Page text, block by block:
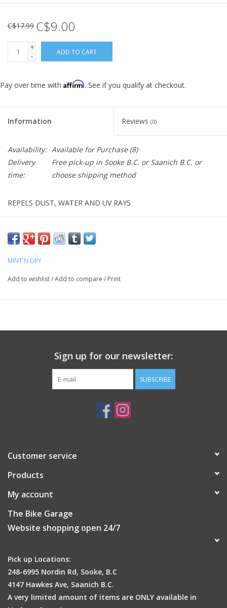
C$17.99 C$9.00
+
-
ADD TO CART
Pay over time with Affirm. See if you qualify at checkout.
Information Reviews (0)
Availability: Available for Purchase(8)
Delivery
time:
Free pick-up in Sooke B.C. or Saanich B.C. or
choose shipping method
REPELS DUST, WATER AND UV RAYS
elements. Its anti-static and water-repellent properties
effectively repel dust and water, while UV protection prevents
paint discoloration on both matte and gloss finishes.
Regular use helps keep your bike clean and preserves its original
Clean and dry the bike well. Spray onto surface to be shined
MINT'N DRY
Add to wishlist/Add to compare / Print
Sign up for our newsletter:
SUBSCRIBE
Customer service
Products
My account
The Bike Garage
Website shopping open 24/7
Pick up Locations:
248-6995 Nordin Rd, Sooke, B.C
4147 Hawkes Ave, Saanich B.C.
A very limited amount of items are ONLY available in